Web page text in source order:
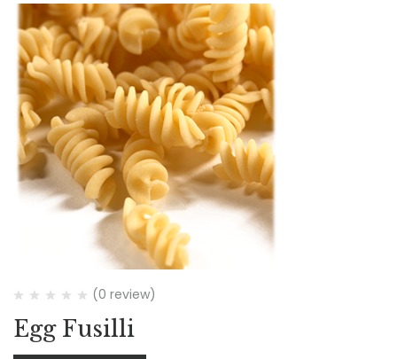
(0 review)
Egg Fusilli